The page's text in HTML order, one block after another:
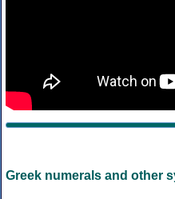
Greek numerals and other